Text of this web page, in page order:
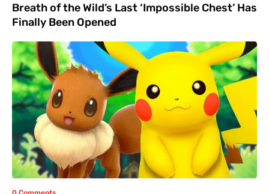
Breath of the Wild’s Last ‘Impossible Chest’ Has
Finally Been Opened